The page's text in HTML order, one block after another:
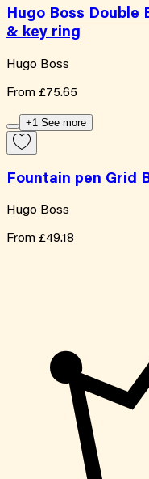
Hugo Boss Double
& key ring
Hugo Boss
From £75.65
+1 See more
Fountain pen Grid
Hugo Boss
From £49.18